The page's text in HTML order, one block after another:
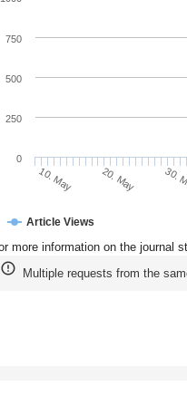
Article Views
10. May 20. May 30.
0
250
500
750
more information on the journal
Multiple requests from the